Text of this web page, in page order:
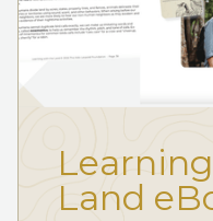
Land